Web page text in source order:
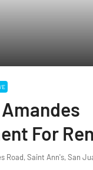
For
Road, Saint Ann's, San